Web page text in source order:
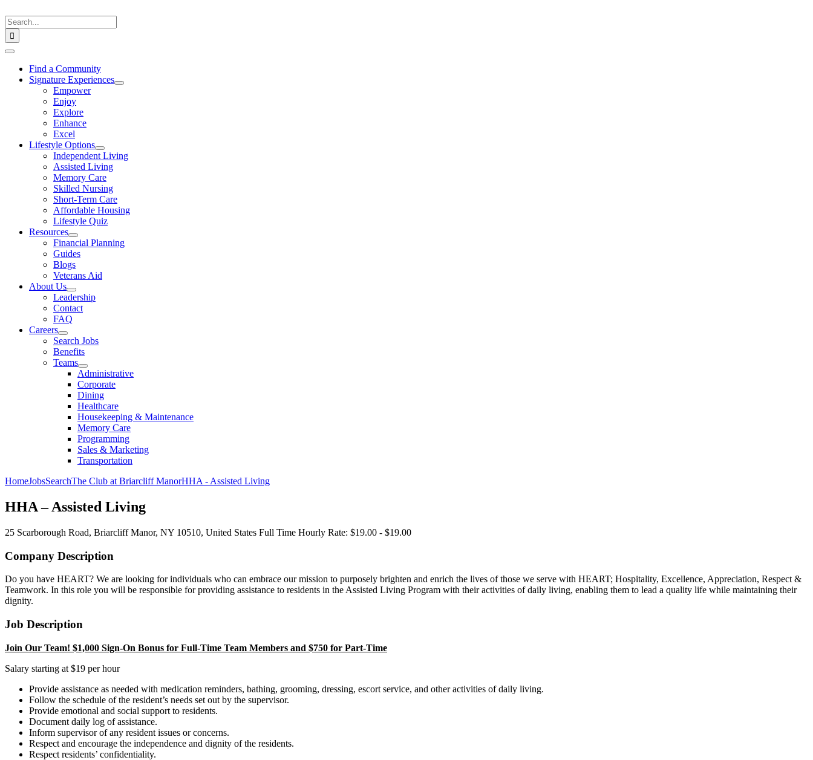
to
content
Search
for:
Toggle
NavigationFind a Community
Signature Experiences
Empower
Enjoy
Explore
Enhance
Excel
Lifestyle Options
Independent Living
Assisted Living
Memory Care
Skilled Nursing
Short-Term Care
Affordable Housing
Lifestyle Quiz
Resources
Financial Planning
Guides
Blogs
Veterans Aid
About Us
Leadership
Contact
FAQ
Careers
Search Jobs
Benefits
Teams
Administrative
Corporate
Dining
Healthcare
Housekeeping & Maintenance
Memory Care
Programming
Sales & Marketing
Transportation
HomeJobsSearchThe Club at Briarcliff ManorHHA - Assisted Living
HHA – Assisted Living
25 Scarborough Road, Briarcliff Manor, NY 10510, United States Full Time Hourly Rate: $19.00 - $19.00
Company Description
Do you have HEART? We are looking for individuals who can embrace our mission to purposely brighten and enrich the lives of those we serve with HEART; Hospitality, Excellence, Appreciation, Respect &
Teamwork. In this role you will be responsible for providing assistance to residents in the Assisted Living Program with their activities of daily living, enabling them to lead a quality life while maintaining their
dignity.
Job Description
Join Our Team! $1,000 Sign-On Bonus for Full-Time Team Members and $750 for Part-Time
Salary starting at $19 per hour
Provide assistance as needed with medication reminders, bathing, grooming, dressing, escort service, and other activities of daily living.
Follow the schedule of the resident’s needs set out by the supervisor.
Provide emotional and social support to residents.
Document daily log of assistance.
Inform supervisor of any resident issues or concerns.
Respect and encourage the independence and dignity of the residents.
Respect residents’ confidentiality.